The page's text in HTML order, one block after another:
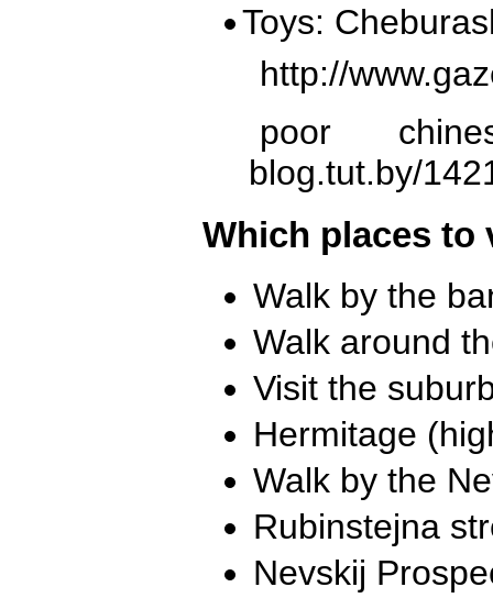
Toys:
http://
poor
blog.tut.by/
Which places to
Walk by the
Walk around
Visit the
Hermitage
Walk by the
Rubinstejna
Nevskij